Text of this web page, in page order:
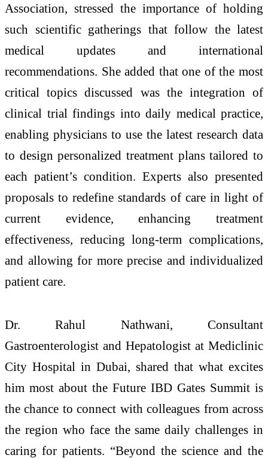
Association, stressed the importance of holding
such scientific gatherings that follow the latest
medical updates and international
recommendations. She added that one of the most
critical topics discussed was the integration of
clinical trial findings into daily medical practice,
enabling physicians to use the latest research data
to design personalized treatment plans tailored to
each patient’s condition. Experts also presented
proposals to redefine standards of care in light of
current evidence, enhancing treatment
effectiveness, reducing long-term complications,
and allowing for more precise and individualized
patient care.
Dr. Rahul Nathwani, Consultant
Gastroenterologist and Hepatologist at Mediclinic
City Hospital in Dubai, shared that what excites
him most about the Future IBD Gates Summit is
the chance to connect with colleagues from across
the region who face the same daily challenges in
caring for patients. “Beyond the science and the